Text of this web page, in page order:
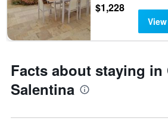
$1,228
Facts about staying in
Salentina